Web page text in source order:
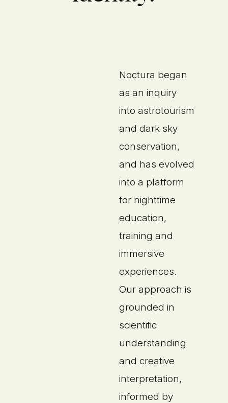
Noctura began
as an inquiry
into astrotourism
and dark sky
conservation,
and has evolved
into a platform
for nighttime
education,
training and
immersive
experiences.
Our approach is
grounded in
scientific
understanding
and creative
interpretation,
informed by